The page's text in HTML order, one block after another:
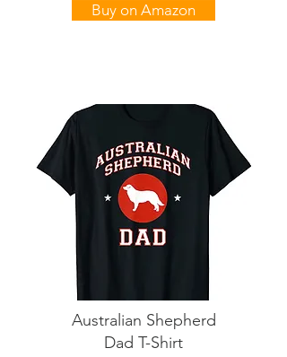
Buy on Amazon
Australian Shepherd
Dad T-Shirt